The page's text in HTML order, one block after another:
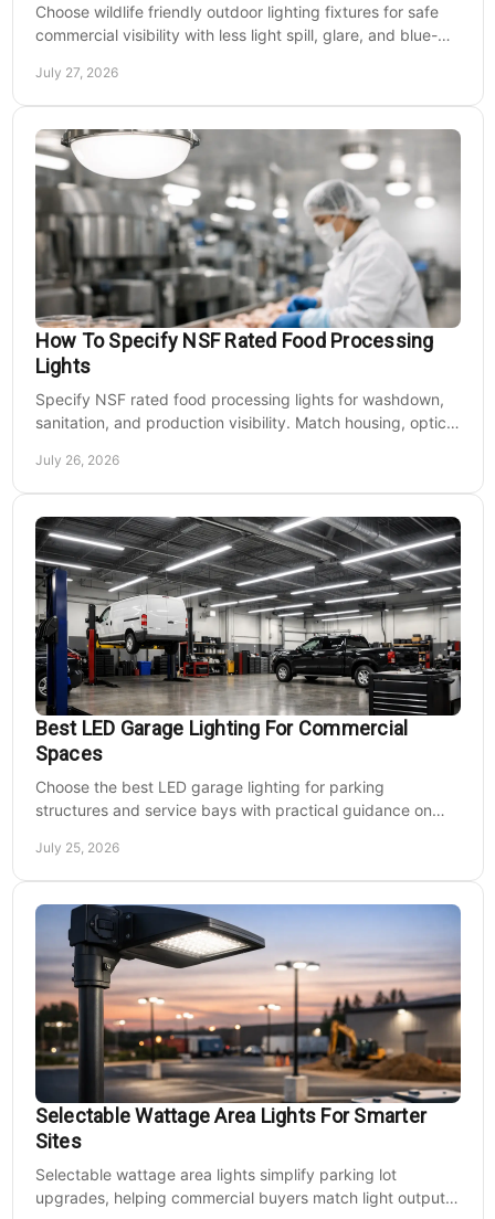
Choose wildlife friendly outdoor lighting fixtures for safe
commercial visibility with less light spill, glare, and blue-
July 27, 2026
How To Specify NSF Rated Food Processing
Lights
Specify NSF rated food processing lights for washdown,
sanitation, and production visibility. Match housing, optics,
July 26, 2026
Best LED Garage Lighting For Commercial
Spaces
Choose the best LED garage lighting for parking
structures and service bays with practical guidance on
July 25, 2026
Selectable Wattage Area Lights For Smarter
Sites
Selectable wattage area lights simplify parking lot
upgrades, helping commercial buyers match light output,